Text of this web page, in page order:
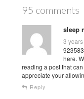
95 comments
sleep
3
here.
reading a post that
appreciate your
Reply